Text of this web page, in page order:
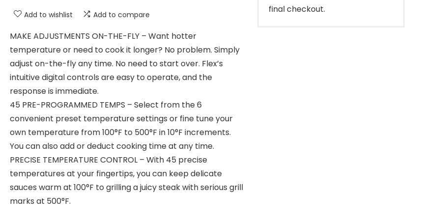
Add to wishlist Add to compare
MAKE ADJUSTMENTS ON-THE-FLY – Want hotter
temperature or need to cook it longer? No problem. Simply
adjust on-the-fly any time. No need to start over. Flex’s
intuitive digital controls are easy to operate, and the
response is immediate.
45 PRE-PROGRAMMED TEMPS – Select from the 6
convenient preset temperature settings or fine tune your
own temperature from 100°F to 500°F in 10°F increments.
You can also add or deduct cooking time at any time.
PRECISE TEMPERATURE CONTROL – With 45 precise
temperatures at your fingertips, you can keep delicate
sauces warm at 100°F to grilling a juicy steak with serious grill
marks at 500°F.
final checkout.